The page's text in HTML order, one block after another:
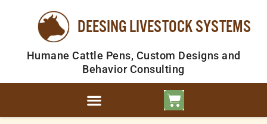
DEESING LIVESTOCK SYSTEMS
Humane Cattle Pens, Custom Designs and
Behavior Consulting